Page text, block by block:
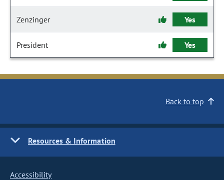
Zenzinger Yes
President Yes
Back to top
Resources & Information
Accessibility